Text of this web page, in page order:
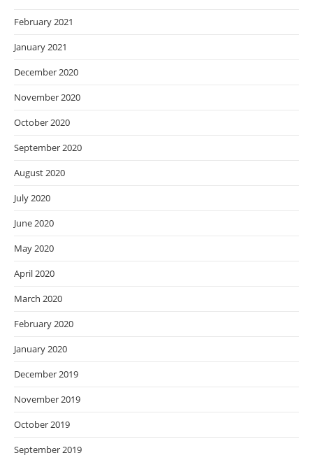
February 2021
January 2021
December 2020
November 2020
October 2020
September 2020
August 2020
July 2020
June 2020
May 2020
April 2020
March 2020
February 2020
January 2020
December 2019
November 2019
October 2019
September 2019